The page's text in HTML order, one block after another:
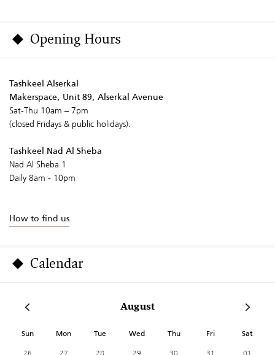
Opening Hours
Tashkeel Alserkal
Makerspace, Unit 89, Alserkal Avenue
Sat-Thu 10am – 7pm
(closed Fridays & public holidays).
Tashkeel Nad Al Sheba
Nad Al Sheba 1
Daily 8am - 10pm
How to find us
Calendar
August
Sun Mon Tue Wed Thu Fri Sat
26 27 28 29 30 31
01